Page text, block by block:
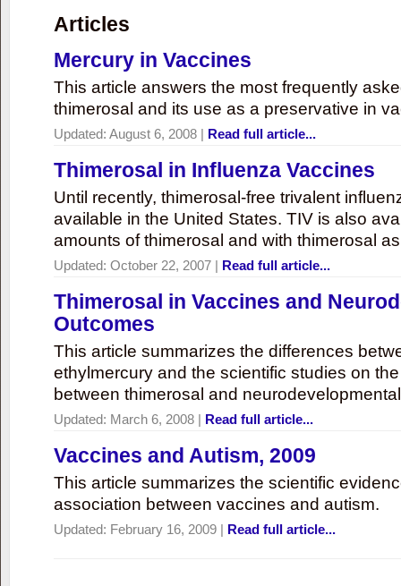
Articles
Mercury in Vaccines
This article answers the most frequently
thimerosal and its use as a preservative in
Updated: August 6, 2008 | Read full article...
Thimerosal in Influenza Vaccines
Until recently, thimerosal-free trivalent
available in the United States. TIV is also
amounts of thimerosal and with thimerosal
Updated: October 22, 2007 | Read full article...
Thimerosal in Vaccines and
Outcomes
This article summarizes the differences
ethylmercury and the scientific studies on
between thimerosal and
Updated: March 6, 2008 | Read full article...
Vaccines and Autism, 2009
This article summarizes the scientific
association between vaccines and autism.
Updated: February 16, 2009 | Read full article...